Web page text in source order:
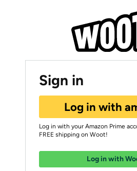
Sign in
Log in with
Log in with your Amazon Prime
FREE shipping on Woot!
Log in with